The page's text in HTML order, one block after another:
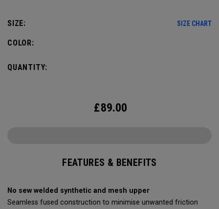
SIZE:
SIZE CHART
COLOR:
QUANTITY:
£89.00
FEATURES & BENEFITS
No sew welded synthetic and mesh upper
Seamless fused construction to minimise unwanted friction